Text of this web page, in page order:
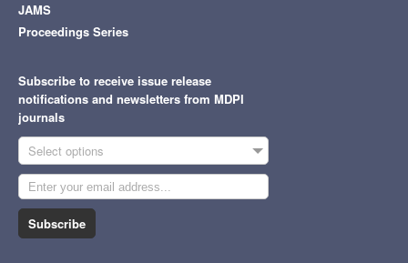
JAMS
Proceedings Series
Subscribe to receive issue release
notifications and newsletters from MDPI
journals
Select options
Subscribe